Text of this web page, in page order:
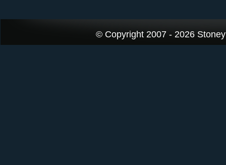
© Copyright 2007 - 2026